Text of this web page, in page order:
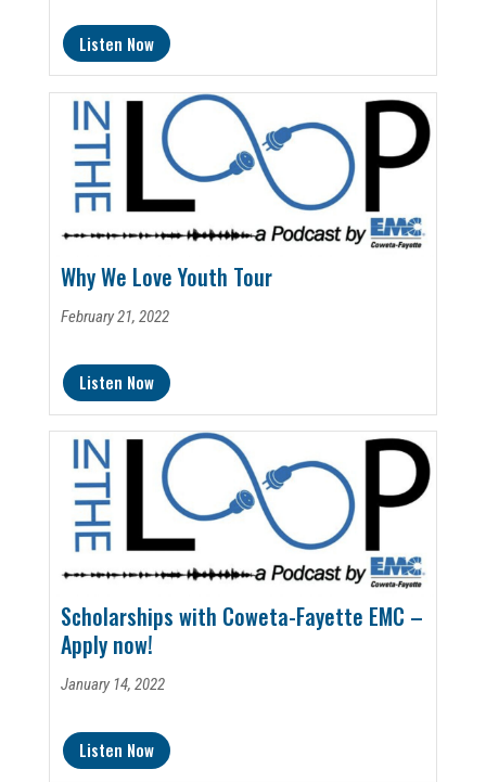
Listen Now
Why We Love Youth Tour
February 21, 2022
Listen Now
Scholarships with Coweta-Fayette EMC –
Apply now!
January 14, 2022
Listen Now